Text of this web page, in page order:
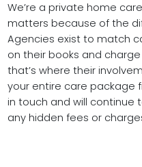
We’re a private home
matters because of the
Agencies exist to match
on their books and
that’s where their
your entire care package
in touch and will continue
any hidden fees or